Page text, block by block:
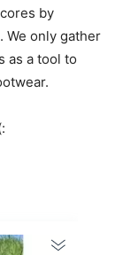
by
We only gather
as a tool to